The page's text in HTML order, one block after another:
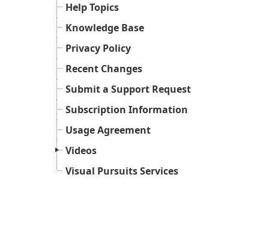
Help Topics
Knowledge Base
Privacy Policy
Recent Changes
Submit a Support Request
Subscription Information
Usage Agreement
Videos
Visual Pursuits Services